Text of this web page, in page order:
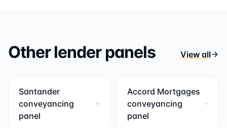
Other lender panels View all
Santander
conveyancing
panel
Accord Mortgages
conveyancing
panel